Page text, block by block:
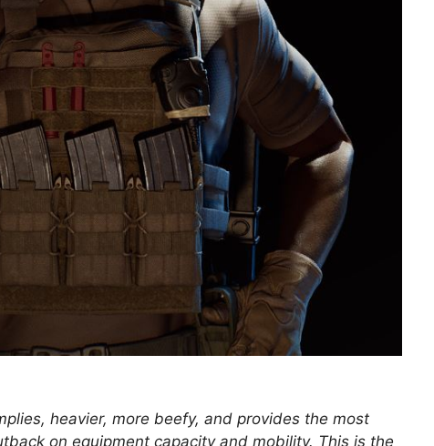
heavier, more beefy, and provides the most
on equipment capacity and mobility. This is the